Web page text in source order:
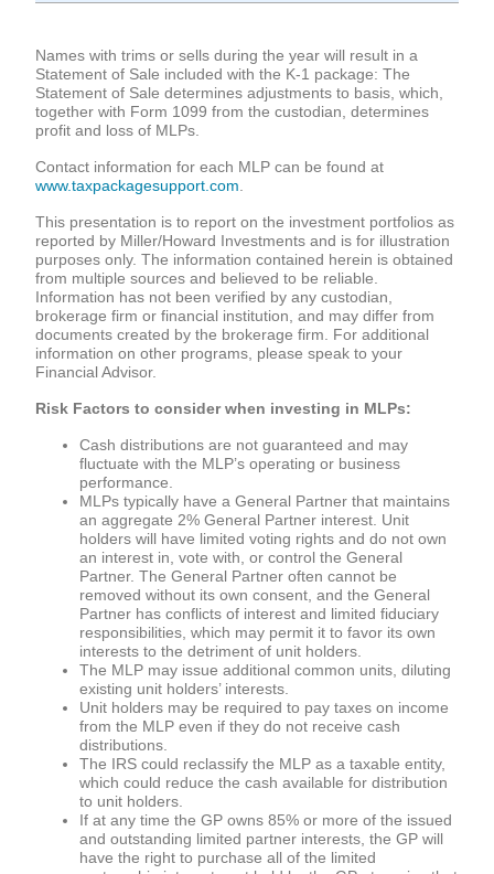
Names with trims or sells during the year will result in a
Statement of Sale included with the K-1 package: The
Statement of Sale determines adjustments to basis, which,
together with Form 1099 from the custodian, determines
profit and loss of MLPs.
Contact information for each MLP can be found at
www.taxpackagesupport.com
This presentation is to report on the investment portfolios as
reported by Miller/Howard Investments and is for illustration
purposes only. The information contained herein is obtained
from multiple sources and believed to be reliable.
Information has not been verified by any custodian,
brokerage firm or financial institution, and may differ from
documents created by the brokerage firm. For additional
information on other programs, please speak to your
Financial Advisor.
Risk Factors to consider when investing in MLPs:
Cash distributions are not guaranteed and may
fluctuate with the MLP’s operating or business
performance.
MLPs typically have a General Partner that maintains
an aggregate 2% General Partner interest. Unit
holders will have limited voting rights and do not own
an interest in, vote with, or control the General
Partner. The General Partner often cannot be
removed without its own consent, and the General
Partner has conflicts of interest and limited fiduciary
responsibilities, which may permit it to favor its own
interests to the detriment of unit holders.
The MLP may issue additional common units, diluting
existing unit holders’ interests.
Unit holders may be required to pay taxes on income
from the MLP even if they do not receive cash
distributions.
The IRS could reclassify the MLP as a taxable entity,
which could reduce the cash available for distribution
to unit holders.
If at any time the GP owns 85% or more of the issued
and outstanding limited partner interests, the GP will
have the right to purchase all of the limited